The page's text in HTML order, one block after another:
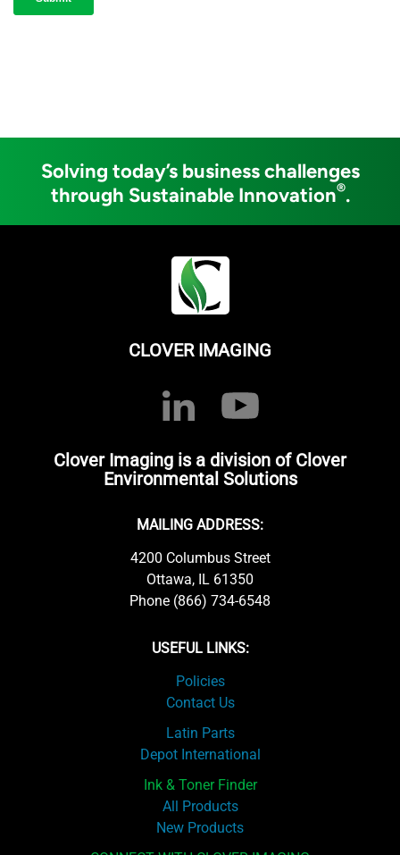
Solving today’s business challenges
through Sustainable Innovation®.
CLOVER IMAGING
Clover Imaging is a division of Clover
Environmental Solutions
MAILING ADDRESS:
4200 Columbus Street
Ottawa, IL 61350
Phone (866) 734-6548
USEFUL LINKS:
Policies
Contact Us
Latin Parts
Depot International
Ink & Toner Finder
All Products
New Products